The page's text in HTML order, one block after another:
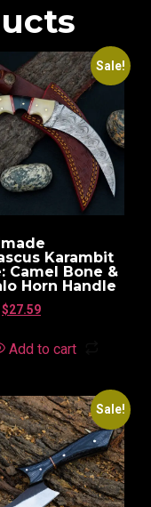
Sale!
Karambit
Camel Bone &
Horn Handle
$27.59
Add to cart
Sale!